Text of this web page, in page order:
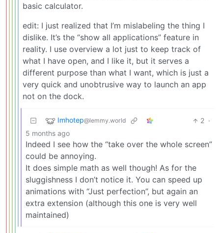
basic calculator.
edit: I just realized that I’m mislabeling the thing I
dislike. It’s the “show all applications” feature in
reality. I use overview a lot just to keep track of
what I have open, and I like it, but it serves a
different purpose than what I want, which is just a
very quick and unobtrusive way to launch an app
not on the dock.
Imhotep@lemmy.world 2 ·
5 months ago
Indeed I see how the “take over the whole screen”
could be annoying.
It does simple math as well though! As for the
sluggishness I don’t notice it. You can speed up
animations with “Just perfection”, but again an
extra extension (although this one is very well
maintained)